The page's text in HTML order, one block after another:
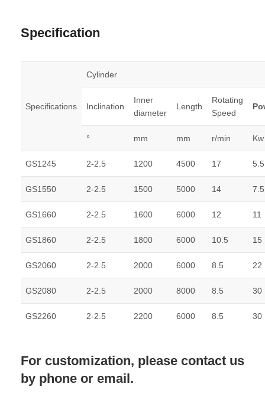
Specification
Specifications
Cylinder
Inclination
Inner
diameter
Length
Rotating
Speed
° mm mm r/min Kw
GS1245 2-2.5 1200 4500 17 5.5
GS1550 2-2.5 1500 5000 14 7.5
GS1660 2-2.5 1600 6000 12 11
GS1860 2-2.5 1800 6000 10.5 15
GS2060 2-2.5 2000 6000 8.5 22
GS2080 2-2.5 2000 8000 8.5 30
GS2260 2-2.5 2200 6000 8.5 30
For customization, please contact us
by phone or email.